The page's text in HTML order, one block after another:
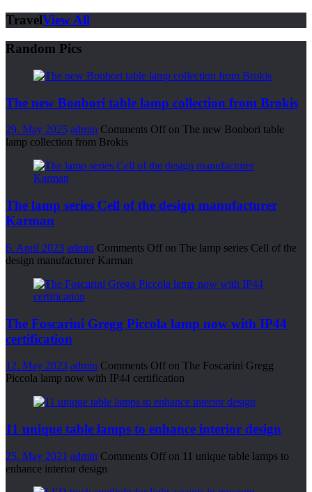
TravelView All
Random Pics
The new Bonbori table lamp collection from Brokis
29. May 2025 admin Comments Off on The new Bonbori table
lamp collection from Brokis
The lamp series Cell of the design manufacturer
Karman
6. April 2023 admin Comments Off on The lamp series Cell of the
design manufacturer Karman
The Foscarini Gregg Piccola lamp now with IP44
certification
12. May 2023 admin Comments Off on The Foscarini Gregg
Piccola lamp now with IP44 certification
11 unique table lamps to enhance interior design
25. May 2021 admin Comments Off on 11 unique table lamps to
enhance interior design